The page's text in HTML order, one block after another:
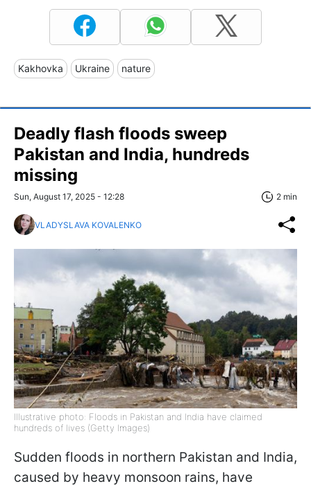
Kakhovka Ukraine nature
Deadly flash floods sweep
Pakistan and India, hundreds
missing
Sun, August 17, 2025 - 12:28 2 min
VLADYSLAVA KOVALENKO
Illustrative photo: Floods in Pakistan and India have claimed
hundreds of lives (Getty Images)
Sudden floods in northern Pakistan and India,
caused by heavy monsoon rains, have